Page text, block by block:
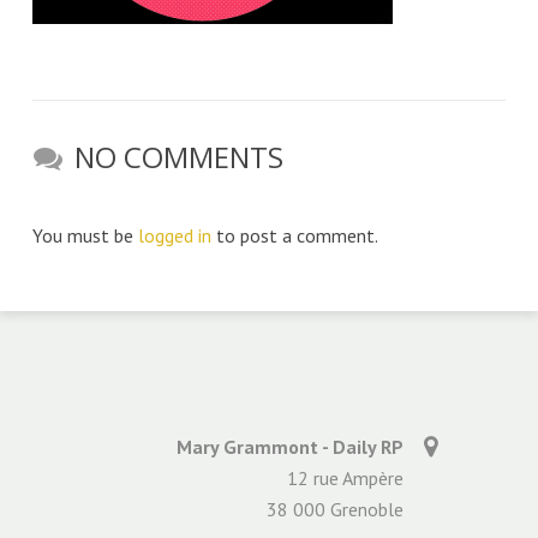
NO COMMENTS
You must be logged in to post a comment.
Mary Grammont - Daily RP
12 rue Ampère
38 000 Grenoble